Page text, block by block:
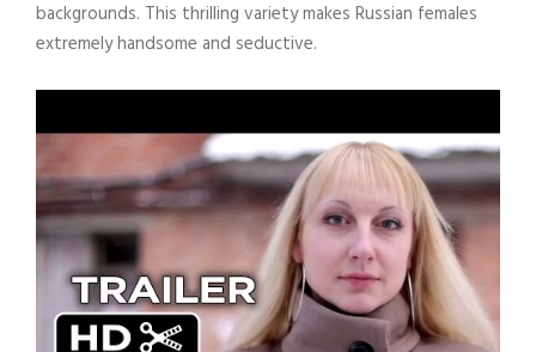
backgrounds. This thrilling variety makes Russian females
extremely handsome and seductive.